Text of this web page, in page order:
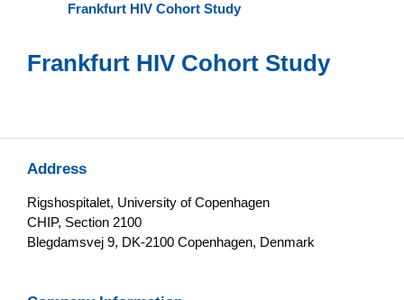
Frankfurt HIV Cohort Study
Frankfurt HIV Cohort Study
Address
Rigshospitalet, University of Copenhagen
CHIP, Section 2100
Blegdamsvej 9, DK-2100 Copenhagen, Denmark